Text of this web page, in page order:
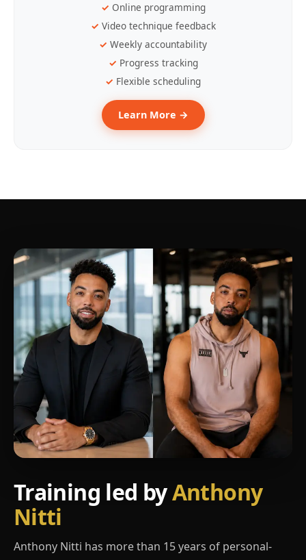
Online programming
Video technique feedback
Weekly accountability
Progress tracking
Flexible scheduling
Learn More →
Training led byAnthony
Nitti
Anthony Nitti has more than 15 years of personal-